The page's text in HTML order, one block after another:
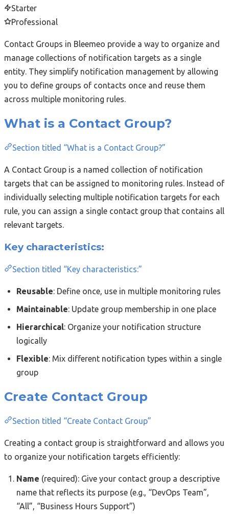
Starter
Professional
Contact Groups in Bleemeo provide a way to organize and
manage collections of notification targets as a single
entity. They simplify notification management by allowing
you to define groups of contacts once and reuse them
across multiple monitoring rules.
What is a Contact Group?
Section titled “What is a Contact Group?”
A Contact Group is a named collection of notification
targets that can be assigned to monitoring rules. Instead of
individually selecting multiple notification targets for each
rule, you can assign a single contact group that contains all
relevant targets.
Key characteristics:
Section titled “Key characteristics:”
Reusable: Define once, use in multiple monitoring rules
Maintainable: Update group membership in one place
Hierarchical: Organize your notification structure
logically
Flexible: Mix different notification types within a single
group
Create Contact Group
Section titled “Create Contact Group”
Creating a contact group is straightforward and allows you
to organize your notification targets efficiently:
Name (required): Give your contact group a descriptive
name that reflects its purpose (e.g., “DevOps Team”,
“All”, “Business Hours Support”)